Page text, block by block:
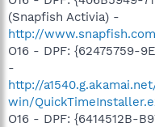
(Snapfish Activia) -
http://
O16 - DPF: {62475759-
-
http://
win/
O16 - DPF: {6414512B-